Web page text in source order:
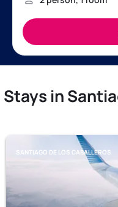
Stays in
SANTIAGO DE LOS CABALLEROS